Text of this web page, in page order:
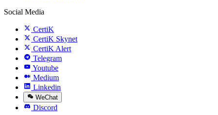
Social Media
CertiK
CertiK Skynet
CertiK Alert
Telegram
Youtube
Medium
Linkedin
WeChat
Discord